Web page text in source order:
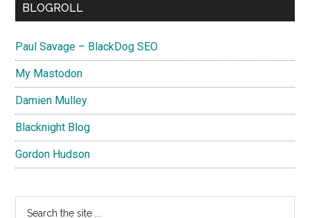
BLOGROLL
Paul Savage – BlackDog SEO
My Mastodon
Damien Mulley
Blacknight Blog
Gordon Hudson